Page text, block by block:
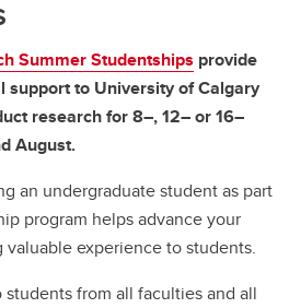
Summer Studentships provide
support to University of Calgary
research for 8–, 12– or 16–
August.
an undergraduate student as part
program helps advance your
experience to students.
from all faculties and all